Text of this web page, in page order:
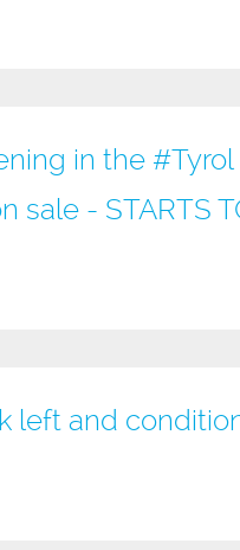
in the #Tyrol
sale - STARTS
left and